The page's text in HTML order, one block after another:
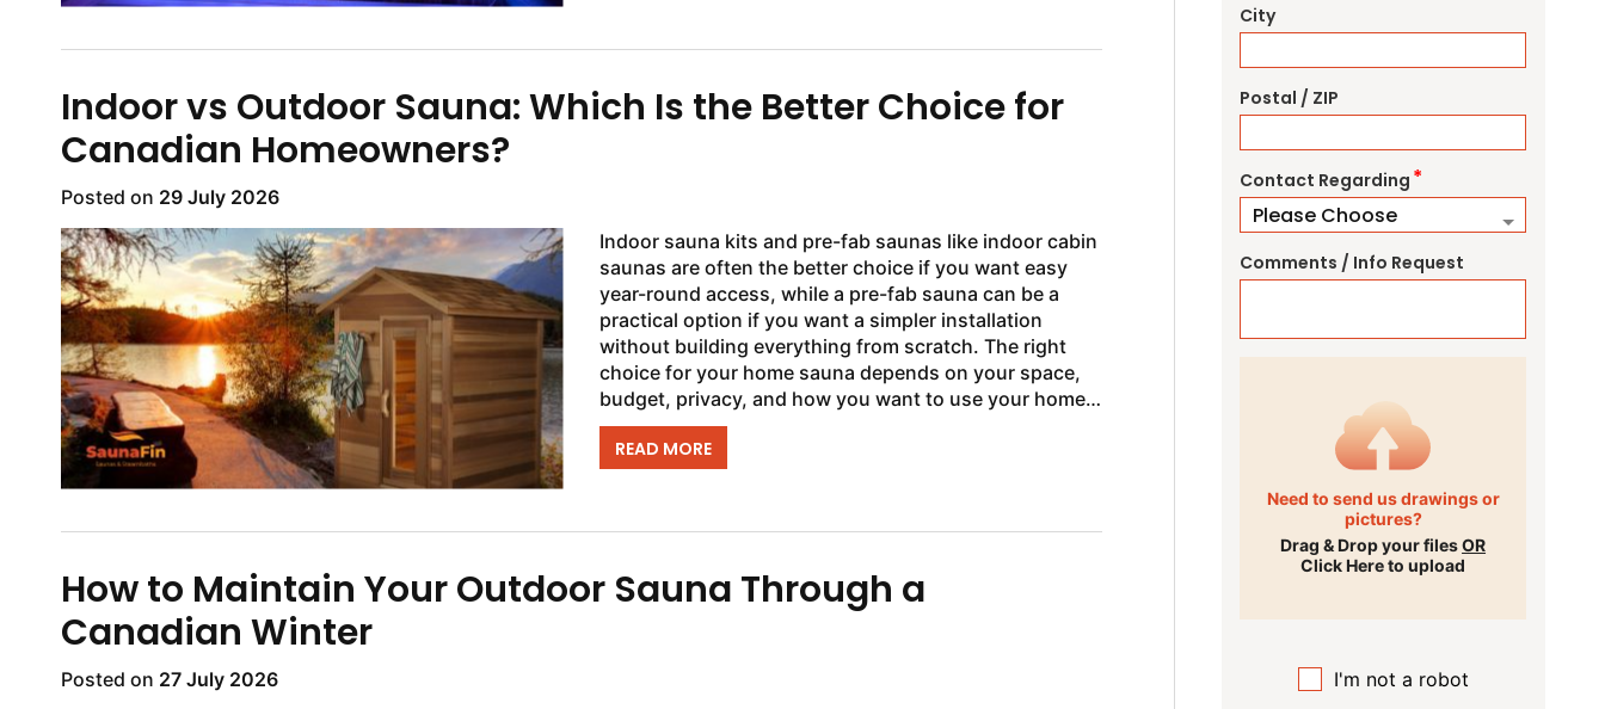
Indoor vs Outdoor Sauna: Which Is the Better Choice for
Canadian Homeowners?
Posted on 29 July 2026
Indoor sauna kits and pre-fab saunas like indoor cabin
saunas are often the better choice if you want easy
year-round access, while a pre-fab sauna can be a
practical option if you want a simpler installation
without building everything from scratch. The right
choice for your home sauna depends on your space,
budget, privacy, and how you want to use your home
sauna in Canada. Outdoor sauna...
READ MORE
How to Maintain Your Outdoor Sauna Through a
Canadian Winter
Posted on 27 July 2026
City
Postal / ZIP
Contact Regarding *
Comments / Info Request
Need to send us drawings or
pictures?
Drag & Drop your filesOR
Click Here to upload
I'm not a robot